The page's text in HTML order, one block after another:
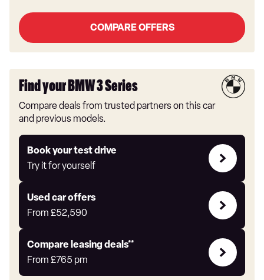
COMPARE OFFERS
Find your BMW 3 Series
Compare deals from trusted partners on this car
and previous models.
Book your test drive
Try it for yourself
Try
it
yourself
Used car offers
From £52,590
Compare
Offers
Compare leasing deals**
From £765 pm
Leasing
deals
link